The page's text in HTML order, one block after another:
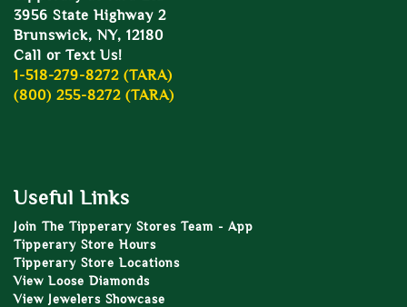
3956 State Highway 2
Brunswick, NY, 12180
Call or Text Us!
1-518-279-8272 (TARA)
(800) 255-8272 (TARA)
Useful Links
Join The Tipperary Stores Team - App
Tipperary Store Hours
Tipperary Store Locations
View Loose Diamonds
View Jewelers Showcase